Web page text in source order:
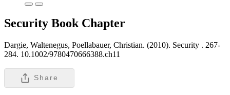
Security Book Chapter
Dargie, Waltenegus, Poellabauer, Christian. (2010). Security . 267-
284. 10.1002/9780470666388.ch11
Share